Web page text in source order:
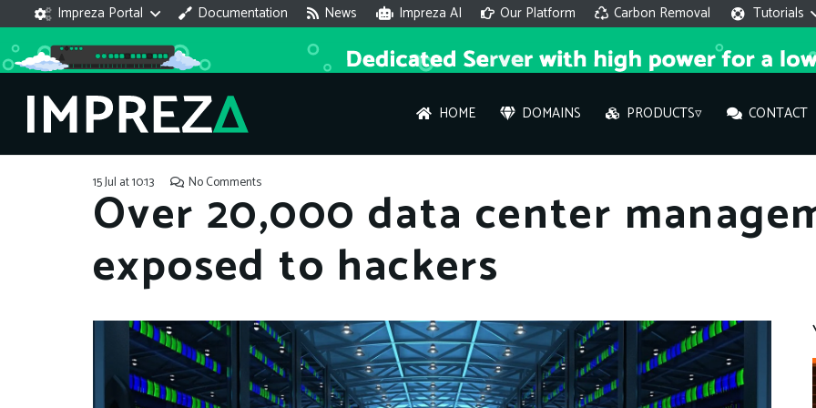
Impreza Portal Documentation News Impreza AI Our Platform Carbon Removal Tutorials
HOME DOMAINS PRODUCTS▿ CONTACT
What
What
How to
15 Jul at 10:13 No Comments
Over 20,000 data center
exposed to hackers